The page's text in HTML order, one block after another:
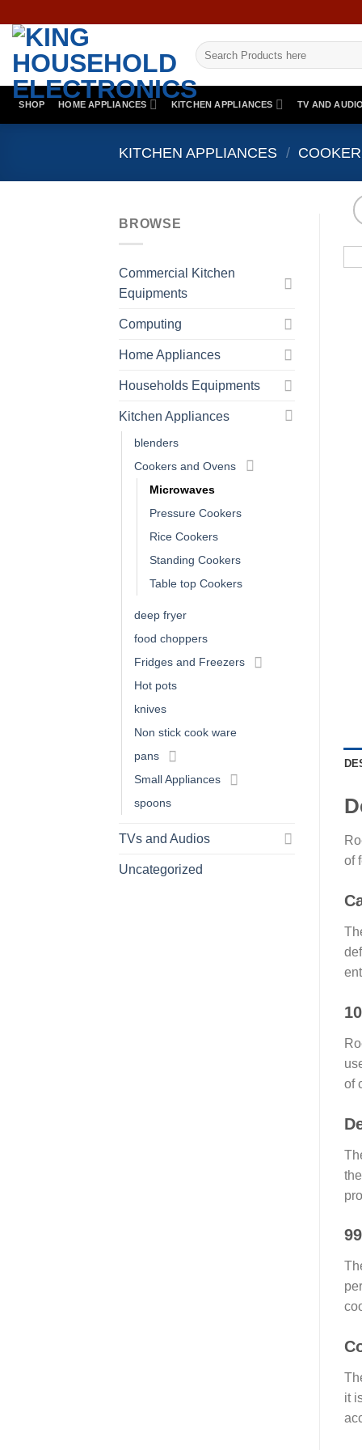
content
Search
for:
SHOP HOME APPLIANCES KITCHEN APPLIANCES TV AND AUDIO
KITCHEN APPLIANCES /
BROWSE
Commercial Kitchen
Equipments
Computing
Home Appliances
Households Equipments
Kitchen Appliances
blenders
Cookers and Ovens
Microwaves
Pressure Cookers
Rice Cookers
Standing Cookers
Table top Cookers
deep fryer
food choppers
Fridges and Freezers
Hot pots
knives
Non stick cook ware
pans
Small Appliances
spoons
TVs and Audios
Uncategorized
of
of
it